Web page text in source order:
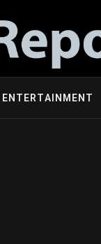
ENTERTAINMENT